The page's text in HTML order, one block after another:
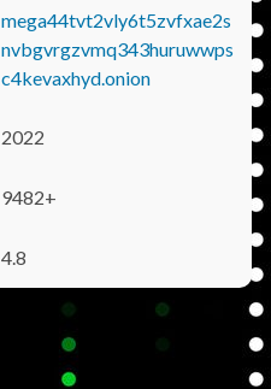
mega44tvt2vly6t5zvfxae2s
nvbgvrgzvmq343huruwwps
c4kevaxhyd.onion
2022
9482+
4.8